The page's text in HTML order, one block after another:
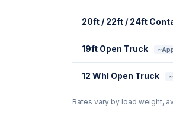
20ft / 22ft / 24ft
19ft Open Truck
12 Whl Open Truck
Rates vary by load weight,